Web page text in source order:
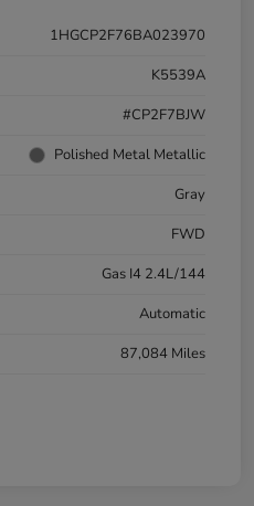
1HGCP2F76BA023970
K5539A
#CP2F7BJW
Polished Metal Metallic
Gray
FWD
Gas I4 2.4L/144
Automatic
87,084 Miles